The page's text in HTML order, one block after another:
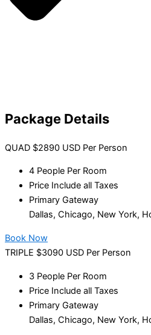
Package Details
QUAD $2890 USD Per Person
4 People Per Room
Price Include all Taxes
Primary Gateway
Dallas, Chicago, New York,
Book Now
TRIPLE $3090 USD Per Person
3 People Per Room
Price Include all Taxes
Primary Gateway
Dallas, Chicago, New York,